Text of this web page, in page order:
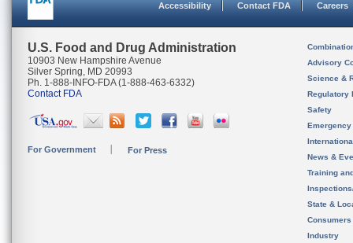
Accessibility Contact FDA Careers
U.S. Food and Drug Administration
10903 New Hampshire Avenue
Silver Spring, MD 20993
Ph. 1-888-INFO-FDA (1-888-463-6332)
Contact FDA
For Government For Press
Advisory
Science &
Regulatory
Safety
News &
Training
State &
Consumers
Industry